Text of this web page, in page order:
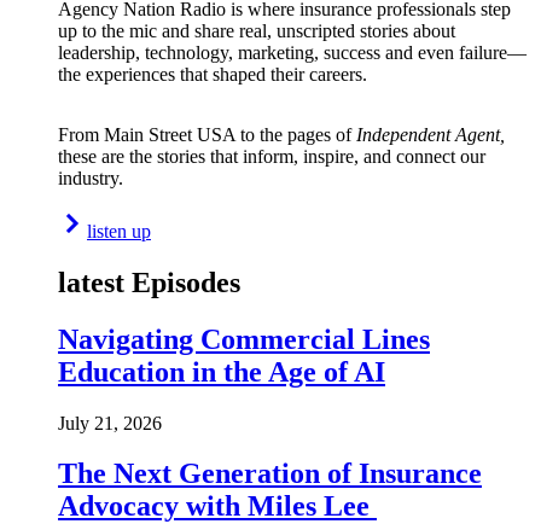
Agency Nation Radio is where insurance professionals step
up to the mic and share real, unscripted stories about
leadership, technology, marketing, success and even failure—
the experiences that shaped their careers.
From Main Street USA to the pages of Independent Agent,
these are the stories that inform, inspire, and connect our
industry.
listen up
latest Episodes
Navigating Commercial Lines
Education in the Age of AI
July 21, 2026
The Next Generation of Insurance
Advocacy with Miles Lee